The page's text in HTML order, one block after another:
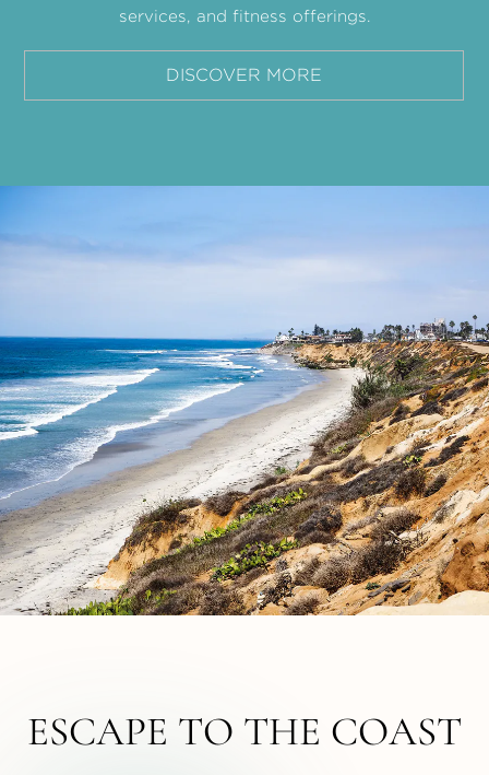
services, and fitness offerings.
DISCOVER MORE
ESCAPE TO THE COAST